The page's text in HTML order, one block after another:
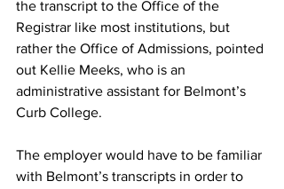
the transcript to the Office of the
Registrar like most institutions, but
rather the Office of Admissions, pointed
out Kellie Meeks, who is an
administrative assistant for Belmont’s
Curb College.
The employer would have to be familiar
with Belmont’s transcripts in order to